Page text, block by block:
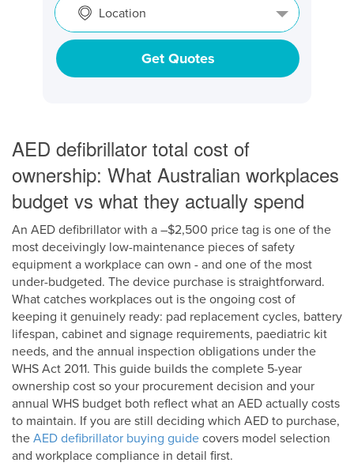
Location
Get Quotes
AED defibrillator total cost of
ownership: What Australian workplaces
budget vs what they actually spend
An AED defibrillator with a –$2,500 price tag is one of the
most deceivingly low-maintenance pieces of safety
equipment a workplace can own - and one of the most
under-budgeted. The device purchase is straightforward.
What catches workplaces out is the ongoing cost of
keeping it genuinely ready: pad replacement cycles, battery
lifespan, cabinet and signage requirements, paediatric kit
needs, and the annual inspection obligations under the
WHS Act 2011. This guide builds the complete 5-year
ownership cost so your procurement decision and your
annual WHS budget both reflect what an AED actually costs
to maintain. If you are still deciding which AED to purchase,
the AED defibrillator buying guide covers model selection
and workplace compliance in detail first.